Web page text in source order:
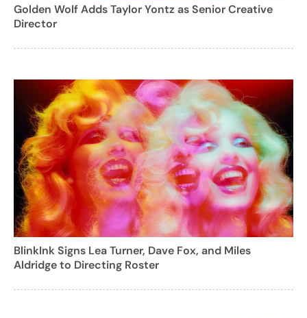
Golden Wolf Adds Taylor Yontz as Senior Creative
Director
BlinkInk Signs Lea Turner, Dave Fox, and Miles
Aldridge to Directing Roster